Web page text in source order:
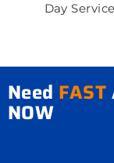
Day
Need FAST
NOW